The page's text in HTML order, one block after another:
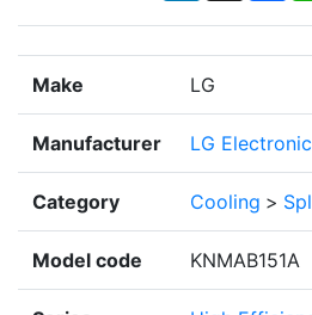
Make LG
Manufacturer LG
Category Cooling >
Model code KNMAB151A